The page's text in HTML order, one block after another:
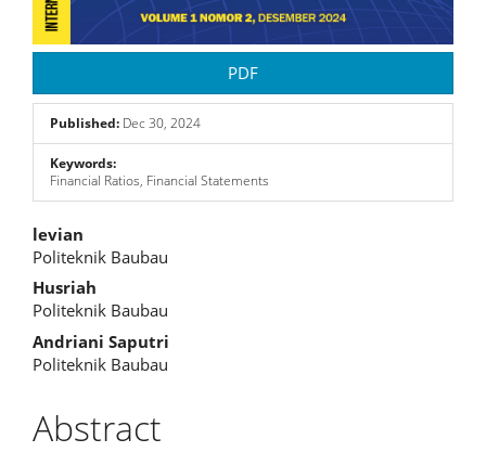
PDF
Published: Dec 30, 2024
Keywords:
Financial Ratios, Financial Statements
Main
Article
Content
levian
Politeknik Baubau
Husriah
Politeknik Baubau
Andriani Saputri
Politeknik Baubau
Abstract